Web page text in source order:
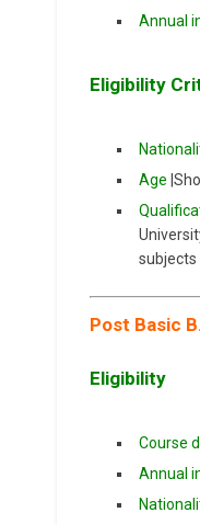
Annual
Eligibility
Age
subjects
Post Basic
Eligibility
Course
Annual